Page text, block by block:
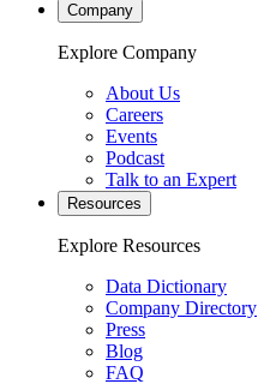
Company
Explore Company
About Us
Careers
Events
Podcast
Talk to an Expert
Resources
Explore Resources
Data Dictionary
Company Directory
Press
Blog
FAQ